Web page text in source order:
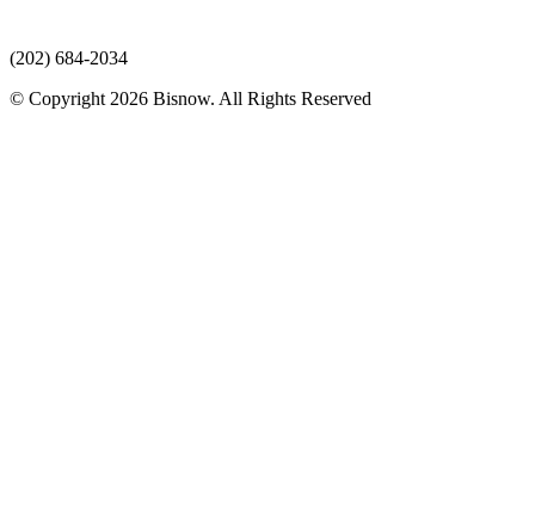
(202) 684-2034
© Copyright 2026 Bisnow. All Rights Reserved